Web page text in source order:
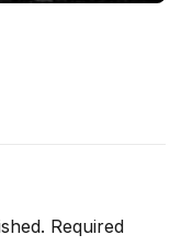
Required